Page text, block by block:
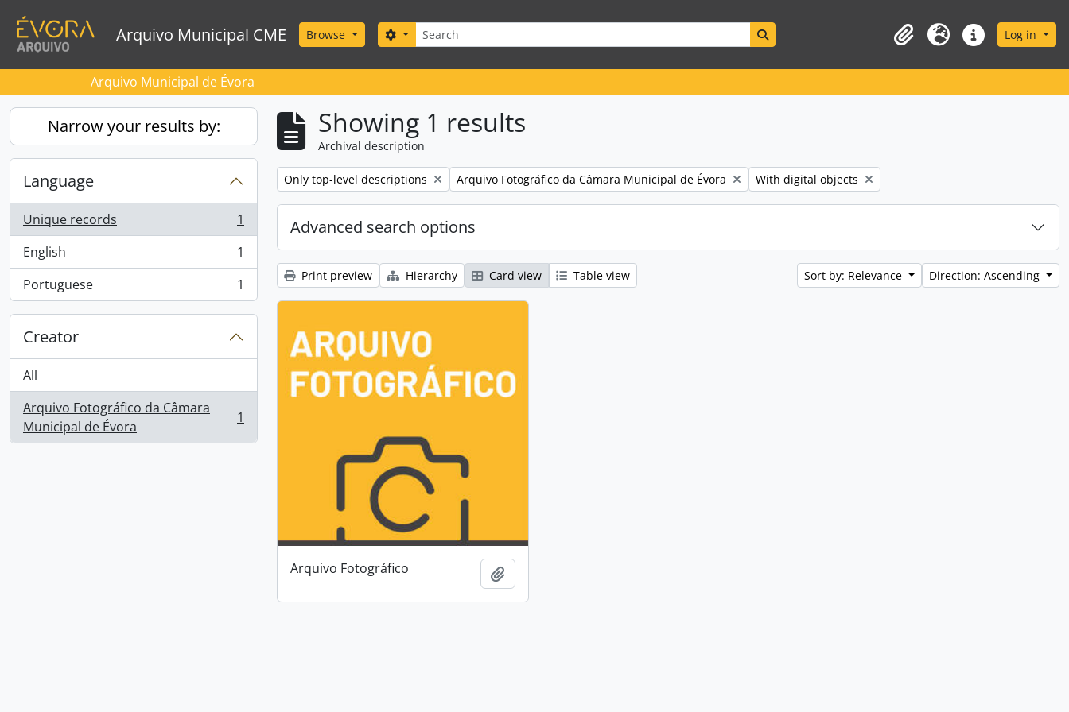
Arquivo Municipal CME Browse Search
Search options
ClipboardLanguageQuick linksLog in
Arquivo Municipal de Évora
Narrow your results by:
Language
Unique records
, 1 results
1
English
, 1 results
1
Portuguese
, 1 results 1
Creator
All
Arquivo Fotográfico da Câmara
Municipal de Évora
, 1 results 1
Showing 1 results
Archival description
Remove filter:
Only top-level descriptions Remove filter:
Arquivo Fotográfico da Câmara Municipal de Évora Remove filter:
With digital objects
Advanced search options
Print preview Hierarchy Card view Table view Sort by: Relevance Direction: Ascending
Arquivo Fotográfico